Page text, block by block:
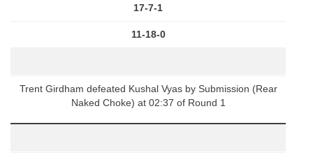
17-7-1
11-18-0
Trent Girdham defeated Kushal Vyas by Submission (Rear
Naked Choke) at 02:37 of Round 1